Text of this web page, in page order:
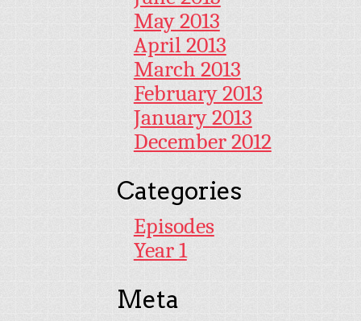
May 2013
April 2013
March 2013
February 2013
January 2013
December 2012
Categories
Episodes
Year 1
Meta